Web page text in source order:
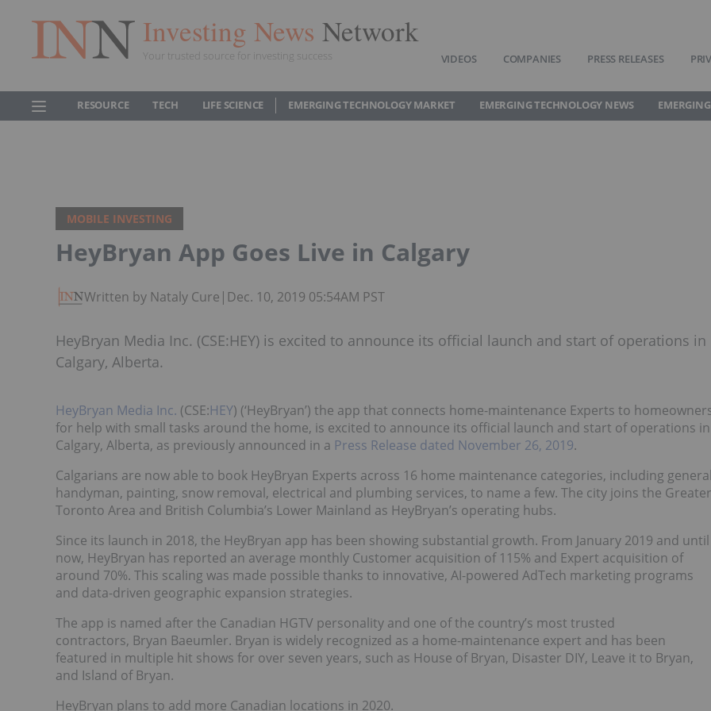
Investing News Network
Your trusted source for investing success VIDEOS COMPANIES PRESS RELEASES
RESOURCE TECH LIFE SCIENCE EMERGING TECHNOLOGY MARKET EMERGING TECHNOLOGY NEWS
MOBILE INVESTING
HeyBryan App Goes Live in Calgary
Written by Nataly Cure | Dec. 10, 2019 05:54AM PST
HeyBryan Media Inc. (CSE:HEY) is excited to announce its official launch and start of operations in
Calgary, Alberta.
HeyBryan Media Inc. (CSE:HEY) (‘HeyBryan’) the app that connects home-maintenance Experts to
for help with small tasks around the home, is excited to announce its official launch and start of operations in
Calgary, Alberta, as previously announced in a Press Release dated November 26, 2019.
Calgarians are now able to book HeyBryan Experts across 16 home maintenance categories, including general
handyman, painting, snow removal, electrical and plumbing services, to name a few. The city joins the Greater
Toronto Area and British Columbia’s Lower Mainland as HeyBryan’s operating hubs.
Since its launch in 2018, the HeyBryan app has been showing substantial growth. From January 2019 and until
now, HeyBryan has reported an average monthly Customer acquisition of 115% and Expert acquisition of
around 70%. This scaling was made possible thanks to innovative, AI-powered AdTech marketing programs
and data-driven geographic expansion strategies.
The app is named after the Canadian HGTV personality and one of the country’s most trusted
contractors, Bryan Baeumler. Bryan is widely recognized as a home-maintenance expert and has been
featured in multiple hit shows for over seven years, such as House of Bryan, Disaster DIY, Leave it to Bryan,
and Island of Bryan.
HeyBryan plans to add more Canadian locations in 2020.